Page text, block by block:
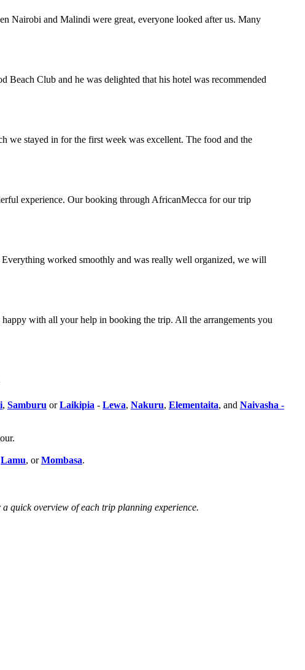
Nairobi and Malindi were great, everyone looked after us. Many
Club and he was delighted that his hotel was recommended
stayed in for the first week was excellent. The food and the
experience. Our booking through AfricanMecca for our trip
worked smoothly and was really well organized, we will
with all your help in booking the trip. All the arrangements you
, Samburu orLaikipia - Lewa, Nakuru, Elementaita, and Naivasha -
Lamu, orMombasa.
quick overview of each trip planning experience.